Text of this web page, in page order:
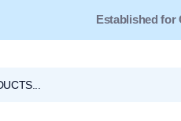
Free Shipping for